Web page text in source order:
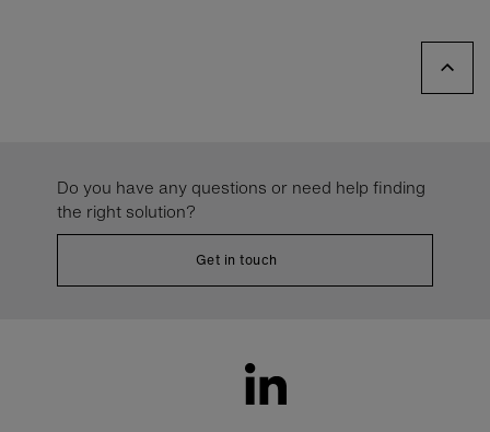
Do you have any questions or need help finding
the right solution?
Get in touch